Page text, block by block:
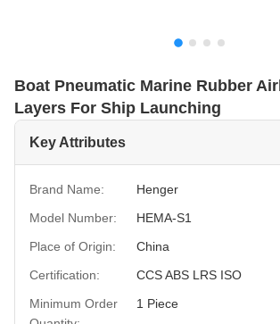
Boat Pneumatic Marine Rubber
Layers For Ship Launching
Key Attributes
Brand Name:
Henger
Model Number:
HEMA-S1
Place of Origin:
China
Certification:
CCS ABS LRS ISO
Minimum Order
1 Piece